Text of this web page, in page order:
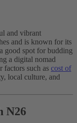
and vibrant
and is known for its
good spot for budding
a digital nomad
factors such as cost of
local culture, and
N26